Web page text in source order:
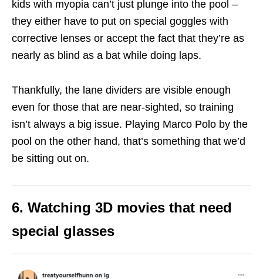
kids with myopia can’t just plunge into the pool –
they either have to put on special goggles with
corrective lenses or accept the fact that they’re as
nearly as blind as a bat while doing laps.
Thankfully, the lane dividers are visible enough
even for those that are near-sighted, so training
isn’t always a big issue. Playing Marco Polo by the
pool on the other hand, that’s something that we’d
be sitting out on.
6. Watching 3D movies that need
special glasses